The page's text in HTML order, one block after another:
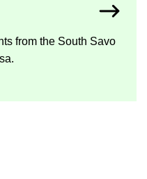
from the South Savo